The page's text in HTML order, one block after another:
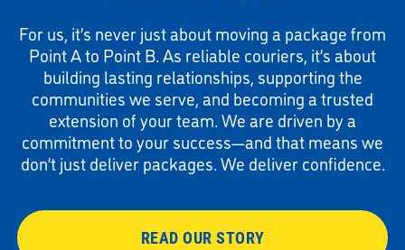
For us, it’s never just about moving a package from
Point A to Point B. As reliable couriers, it’s about
building lasting relationships, supporting the
communities we serve, and becoming a trusted
extension of your team. We are driven by a
commitment to your success—and that means we
don’t just deliver packages. We deliver confidence.
READ OUR STORY